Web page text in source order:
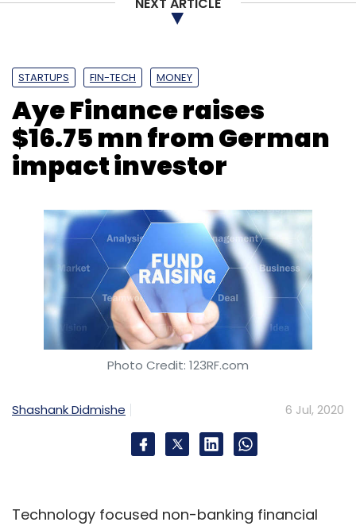
STARTUPS FIN-TECH MONEY
Aye Finance raises
$16.75 mn from German
impact investor
Photo Credit: 123RF.com
Shashank Didmishe 6 Jul, 2020
Technology focused non-banking financial